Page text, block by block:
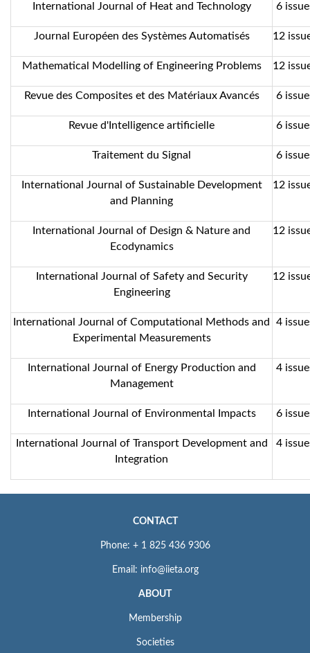
International Journal of Heat and Technology 6
Journal Européen des Systèmes Automatisés 12
Mathematical Modelling of Engineering Problems 12
Revue des Composites et des Matériaux Avancés 6
Revue d'Intelligence artificielle 6
Traitement du Signal 6
International Journal of Sustainable Development
and Planning
12
International Journal of Design & Nature and
Ecodynamics
12
International Journal of Safety and Security
Engineering
12
International Journal of Computational Methods and
Experimental Measurements
4
International Journal of Energy Production and
Management
4
International Journal of Environmental Impacts 6
International Journal of Transport Development and
Integration
4
CONTACT
Phone: + 1 825 436 9306
Email: info@iieta.org
ABOUT
Membership
Societies